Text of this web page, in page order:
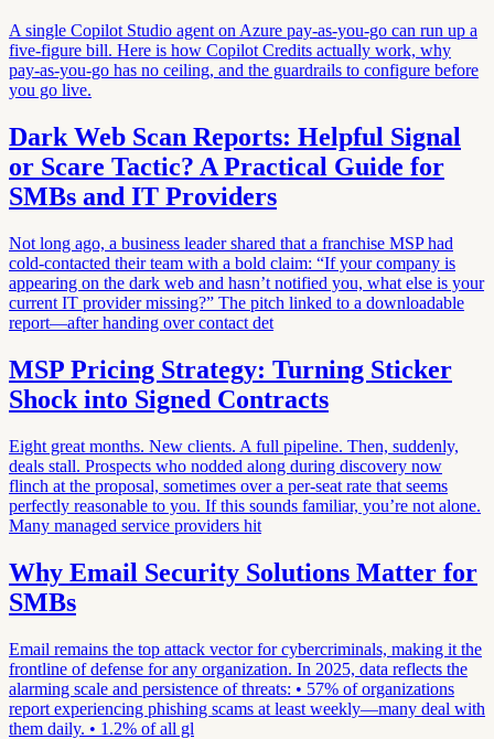
A single Copilot Studio agent on Azure pay-as-you-go can run up a
five-figure bill. Here is how Copilot Credits actually work, why
pay-as-you-go has no ceiling, and the guardrails to configure before
you go live.
Dark Web Scan Reports: Helpful Signal
or Scare Tactic? A Practical Guide for
SMBs and IT Providers
Not long ago, a business leader shared that a franchise MSP had
cold-contacted their team with a bold claim: “If your company is
appearing on the dark web and hasn’t notified you, what else is your
current IT provider missing?” The pitch linked to a downloadable
report—after handing over contact det
MSP Pricing Strategy: Turning Sticker
Shock into Signed Contracts
Eight great months. New clients. A full pipeline. Then, suddenly,
deals stall. Prospects who nodded along during discovery now
flinch at the proposal, sometimes over a per-seat rate that seems
perfectly reasonable to you. If this sounds familiar, you’re not alone.
Many managed service providers hit
Why Email Security Solutions Matter for
SMBs
Email remains the top attack vector for cybercriminals, making it the
frontline of defense for any organization. In 2025, data reflects the
alarming scale and persistence of threats: • 57% of organizations
report experiencing phishing scams at least weekly—many deal with
them daily. • 1.2% of all gl